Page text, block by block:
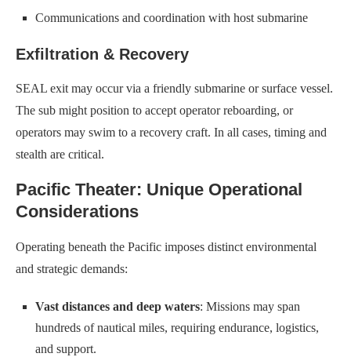
Communications and coordination with host submarine
Exfiltration & Recovery
SEAL exit may occur via a friendly submarine or surface vessel.
The sub might position to accept operator reboarding, or
operators may swim to a recovery craft. In all cases, timing and
stealth are critical.
Pacific Theater: Unique Operational
Considerations
Operating beneath the Pacific imposes distinct environmental
and strategic demands:
Vast distances and deep waters: Missions may span
hundreds of nautical miles, requiring endurance, logistics,
and support.